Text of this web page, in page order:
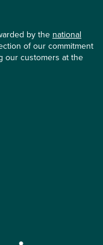
by the national
of our commitment
our customers at the